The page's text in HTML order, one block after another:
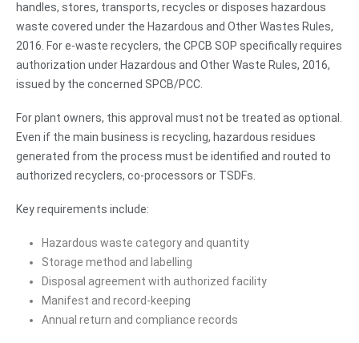
handles, stores, transports, recycles or disposes hazardous
waste covered under the Hazardous and Other Wastes Rules,
2016. For e-waste recyclers, the CPCB SOP specifically requires
authorization under Hazardous and Other Waste Rules, 2016,
issued by the concerned SPCB/PCC.
For plant owners, this approval must not be treated as optional.
Even if the main business is recycling, hazardous residues
generated from the process must be identified and routed to
authorized recyclers, co-processors or TSDFs.
Key requirements include:
Hazardous waste category and quantity
Storage method and labelling
Disposal agreement with authorized facility
Manifest and record-keeping
Annual return and compliance records